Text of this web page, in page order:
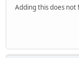
Adding this does